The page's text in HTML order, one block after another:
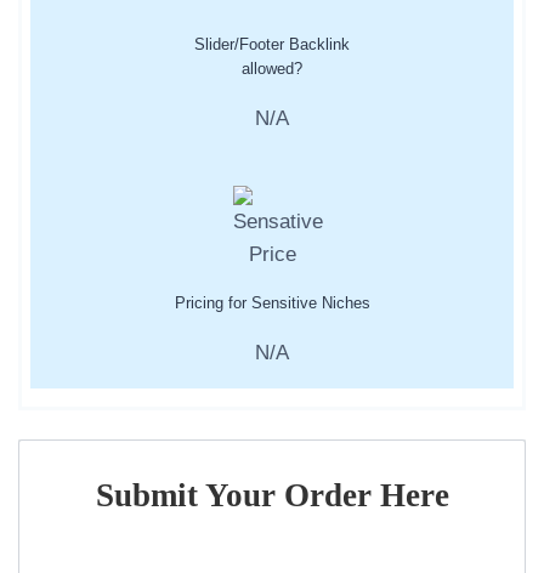
Slider/Footer Backlink
allowed?
N/A
Pricing for Sensitive Niches
N/A
Submit Your Order Here